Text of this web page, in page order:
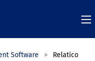
Software Relatico